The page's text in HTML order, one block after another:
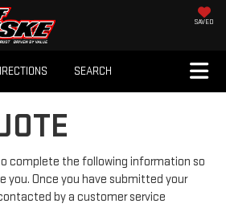
SAVED
SEARCH
complete the following information so
you. Once you have submitted your
by a customer service